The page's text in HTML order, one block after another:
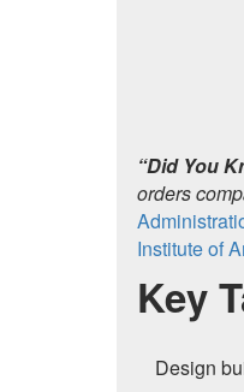
“Did You
orders
Institute of
Key
Design